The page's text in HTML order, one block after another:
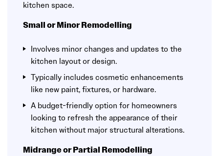
kitchen space.
Small or Minor Remodelling
Involves minor changes and updates to the
kitchen layout or design.
Typically includes cosmetic enhancements
like new paint, fixtures, or hardware.
A budget-friendly option for homeowners
looking to refresh the appearance of their
kitchen without major structural alterations.
Midrange or Partial Remodelling